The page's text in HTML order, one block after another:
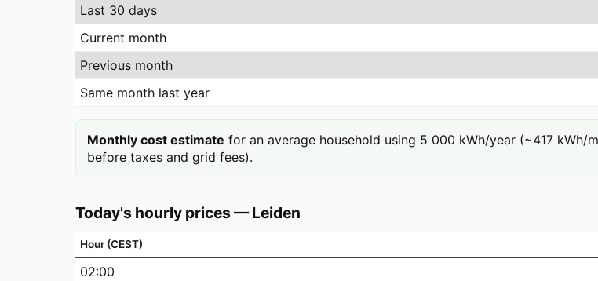
Last 30 days
Current month
Previous month
Same month last year
Monthly cost estimate for an average household using 5 000 kWh/year (~417
before taxes and grid fees).
Today's hourly prices —Leiden
Hour (CEST)
02:00